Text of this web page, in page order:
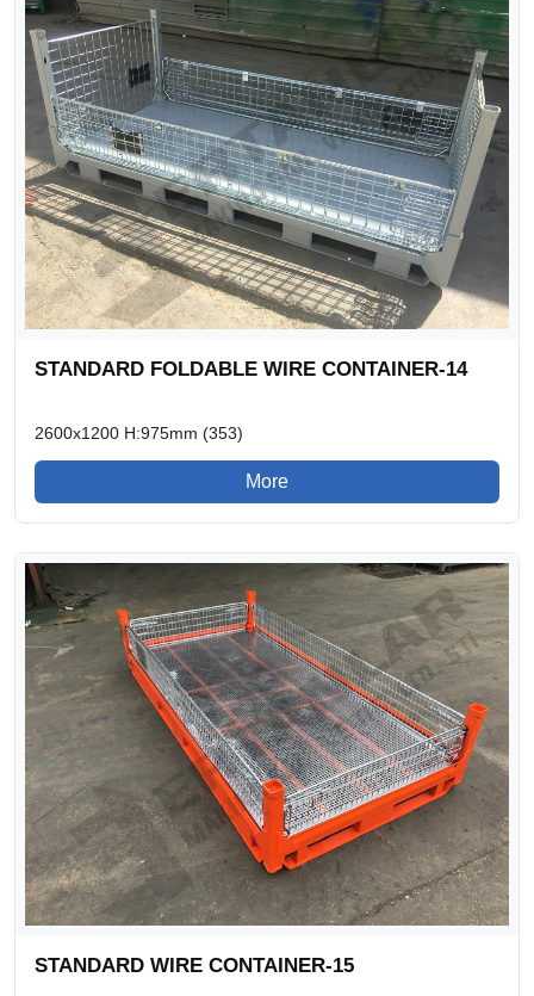
STANDARD FOLDABLE WIRE CONTAINER-14
2600x1200 H:975mm (353)
More
STANDARD WIRE CONTAINER-15